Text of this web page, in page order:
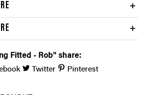
Fitted - Rob" share:
Twitter Pinterest